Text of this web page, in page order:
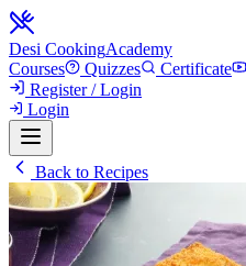
Desi CookingAcademy
Courses
Quizzes Certificate
Register / Login
Login
Back to Recipes